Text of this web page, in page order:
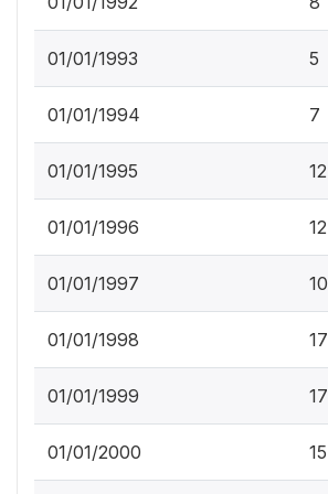
01/01/1993 5
01/01/1994 7
01/01/1995 12
01/01/1996 12
01/01/1997 10
01/01/1998 17
01/01/1999 17
01/01/2000 15